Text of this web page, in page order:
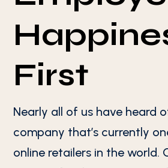
First
Nearly all of us have heard
company that’s currently
online retailers in the world.